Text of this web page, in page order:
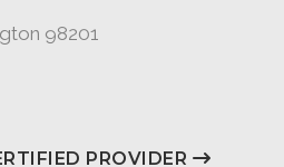
98201
PROVIDER